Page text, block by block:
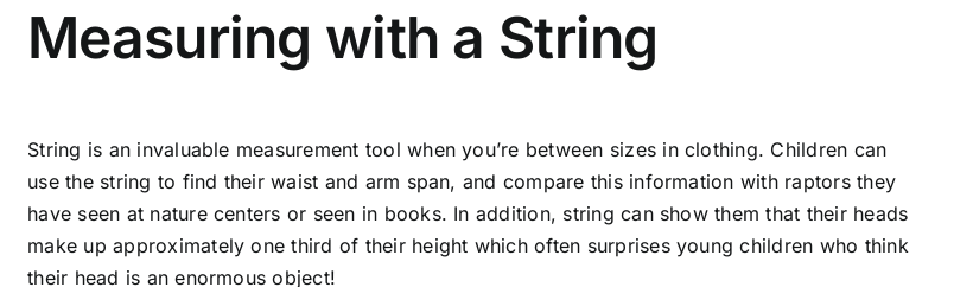
Measuring with a String
String is an invaluable measurement tool when you’re between sizes in clothing. Children can
use the string to find their waist and arm span, and compare this information with raptors they
have seen at nature centers or seen in books. In addition, string can show them that their heads
make up approximately one third of their height which often surprises young children who think
their head is an enormous object!